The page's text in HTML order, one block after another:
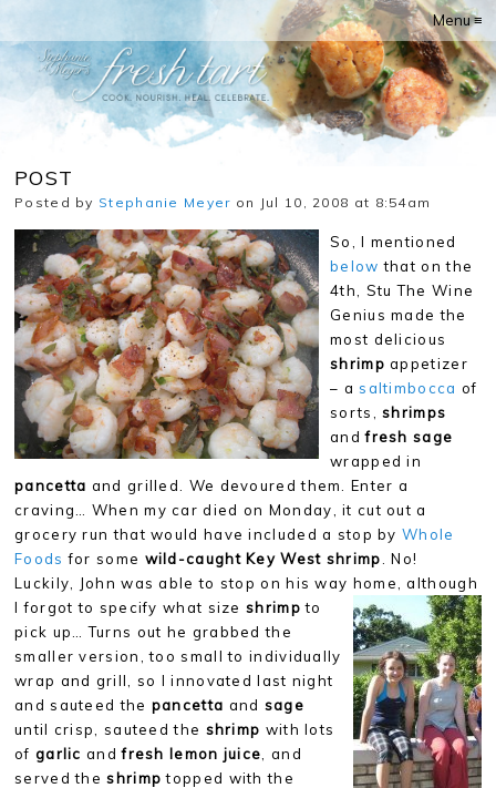
Menu ≡
POST
Posted by Stephanie Meyer on Jul 10, 2008 at 8:54am
So, I mentioned
below that on the
4th, Stu The Wine
Genius made the
most delicious
shrimp appetizer
– asaltimbocca of
sorts,shrimps
andfresh sage
wrapped in
pancetta and grilled. We devoured them. Enter a
craving… When my car died on Monday, it cut out a
grocery run that would have included a stop byWhole
Foods for some wild-caught Key West shrimp
. No!
Luckily, John was able to stop on his way home, although
I forgot to specify what sizeshrimp to
pick up… Turns out he grabbed the
smaller version, too small to individually
wrap and grill, so I innovated last night
and sauteed the pancetta and sage
until crisp, sauteed the shrimp with lots
of garlic andfresh lemon juice , and
served theshrimp topped with the